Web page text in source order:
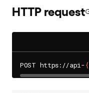
HTTP request
POST https://api-{